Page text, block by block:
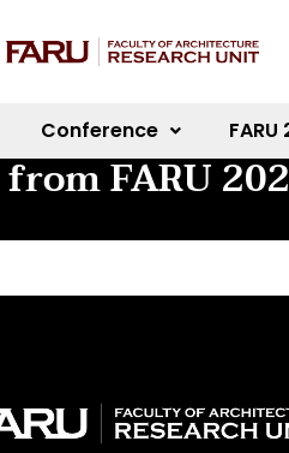
Conference FARU
FARU